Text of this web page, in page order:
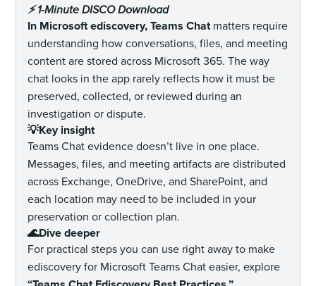
⚡️ 1-Minute DISCO Download
In Microsoft ediscovery, Teams Chatmatters require
understanding how conversations, files, and meeting
content are stored across Microsoft 365. The way
chat looks in the app rarely reflects how it must be
preserved, collected, or reviewed during an
investigation or dispute.
💡Key insight
Teams Chat evidence doesn’t live in one place.
Messages, files, and meeting artifacts are distributed
across Exchange, OneDrive, and SharePoint, and
each location may need to be included in your
preservation or collection plan.
🌊Dive deeper
For practical steps you can use right away to make
ediscovery for Microsoft Teams Chat easier, explore